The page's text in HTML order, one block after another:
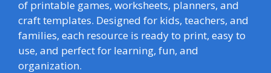
of printable games, worksheets, planners, and
craft templates. Designed for kids, teachers, and
families, each resource is ready to print, easy to
use, and perfect for learning, fun, and
organization.